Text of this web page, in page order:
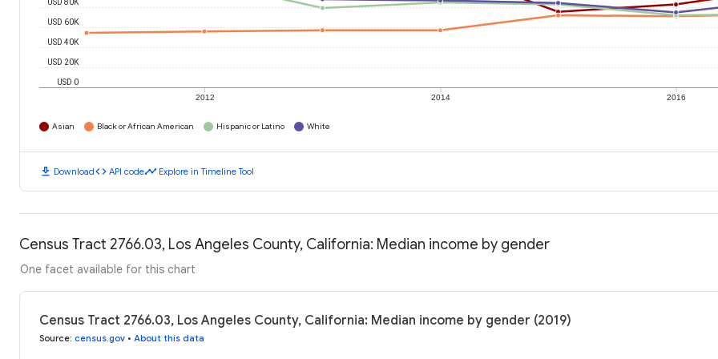
2012 2014 2016
USD 0
USD 20K
USD 40K
USD 60K
USD 80K
Asian Black or African American Hispanic or Latino White
download Downloadcode API codetimeline Explore in Timeline Tool
Census Tract 2766.03, Los Angeles County, California: Median income by gender
One facet available for this chart
Census Tract 2766.03, Los Angeles County, California: Median income by gender (2019)
Source: census.gov • About this data